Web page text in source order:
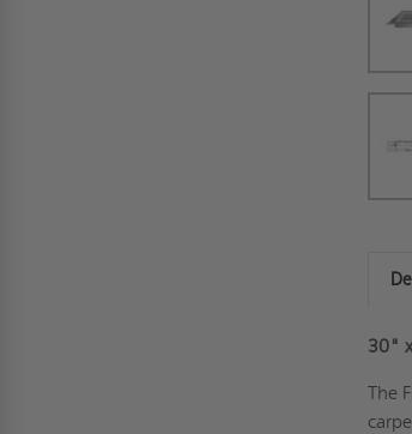
30"
The